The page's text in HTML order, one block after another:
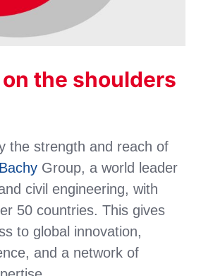
the shoulders
the strength and reach of
Group, a world leader
civil engineering, with
50 countries. This gives
to global innovation,
and a network of